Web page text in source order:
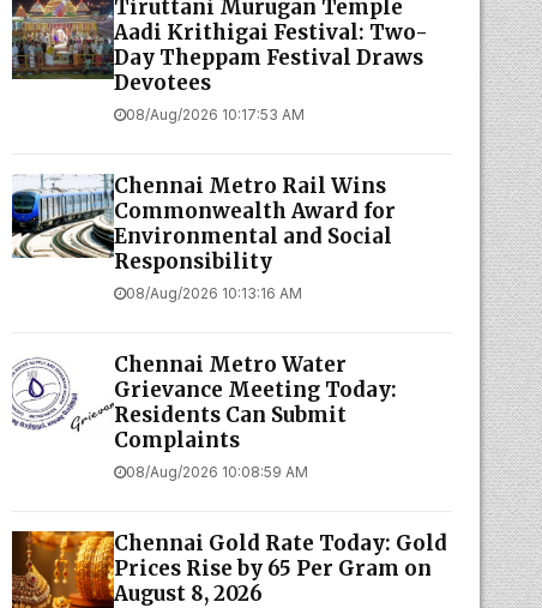
Tiruttani Murugan Temple
Aadi Krithigai Festival: Two-
Day Theppam Festival Draws
Devotees
08/Aug/2026 10:17:53 AM
Chennai Metro Rail Wins
Commonwealth Award for
Environmental and Social
Responsibility
08/Aug/2026 10:13:16 AM
Chennai Metro Water
Grievance Meeting Today:
Residents Can Submit
Complaints
08/Aug/2026 10:08:59 AM
Chennai Gold Rate Today: Gold
Prices Rise by ₹65 Per Gram on
August 8, 2026